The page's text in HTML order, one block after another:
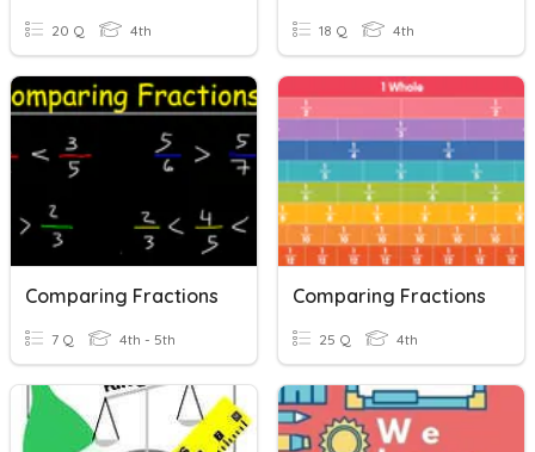
20 Q 4th 18 Q 4th
Comparing Fractions
7 Q 4th - 5th
Comparing Fractions
25 Q 4th